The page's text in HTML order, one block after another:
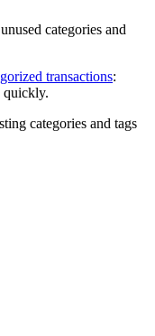
categories and
transactions:
quickly.
categories and tags